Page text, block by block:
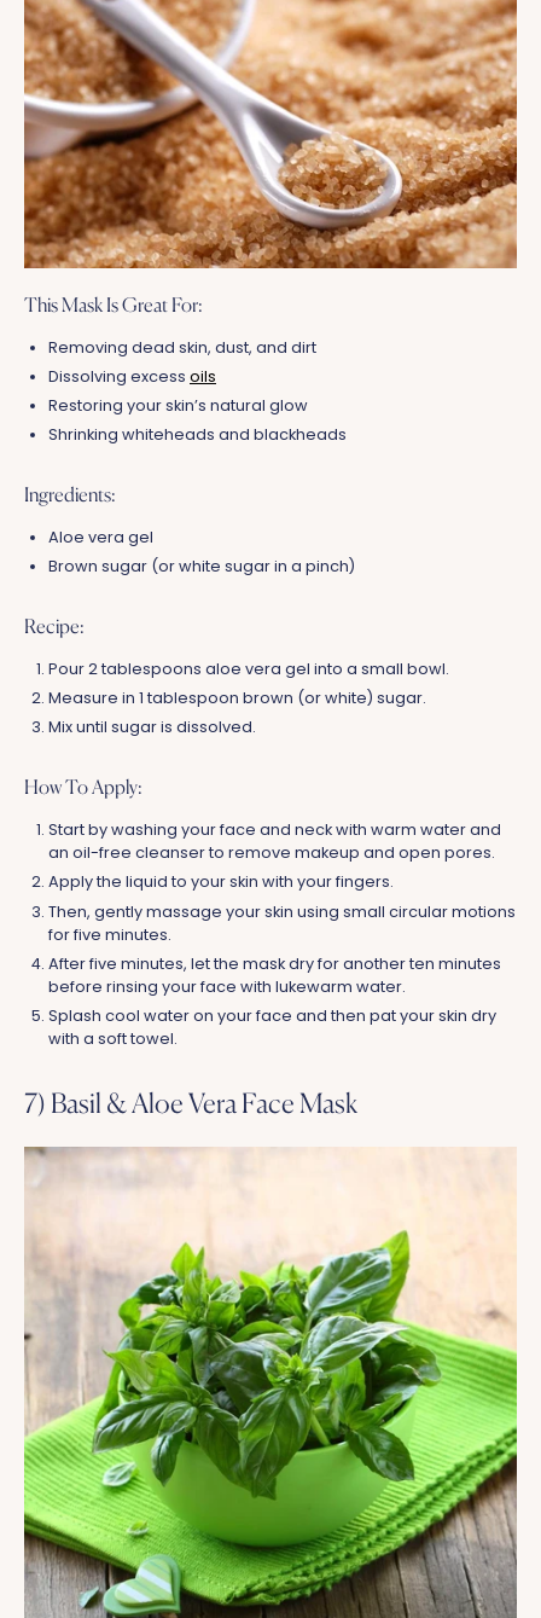
This Mask Is Great For:
Removing dead skin, dust, and dirt
Dissolving excess oils
Restoring your skin’s natural glow
Shrinking whiteheads and blackheads
Ingredients:
Aloe vera gel
Brown sugar (or white sugar in a pinch)
Recipe:
Pour 2 tablespoons aloe vera gel into a small bowl.
Measure in 1 tablespoon brown (or white) sugar.
Mix until sugar is dissolved.
How To Apply:
Start by washing your face and neck with warm water and
an oil-free cleanser to remove makeup and open pores.
Apply the liquid to your skin with your fingers.
Then, gently massage your skin using small circular motions
for five minutes.
After five minutes, let the mask dry for another ten minutes
before rinsing your face with lukewarm water.
Splash cool water on your face and then pat your skin dry
with a soft towel.
7) Basil & Aloe Vera Face Mask